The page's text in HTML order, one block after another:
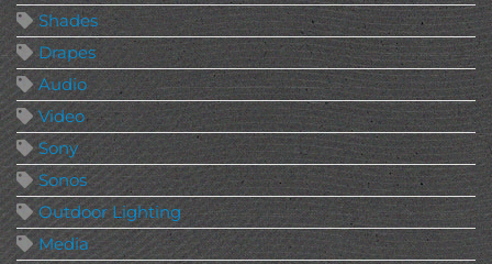
Shades
Drapes
Audio
Video
Sony
Sonos
Outdoor Lighting
Media